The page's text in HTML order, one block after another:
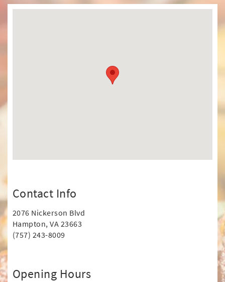
Contact Info
2076 Nickerson Blvd
Hampton, VA 23663
(757) 243-8009
Opening Hours